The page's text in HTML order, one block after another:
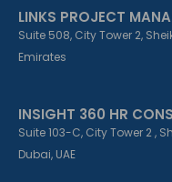
LINKS PROJECT
Suite 508, City Tower 2,
Emirates
INSIGHT 360 HR
Suite 103-C, City Tower 2 ,
Dubai, UAE